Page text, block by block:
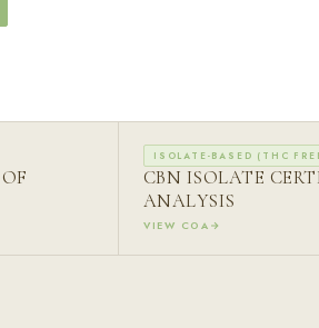
ISOLATE-BASED (THC
CBN ISOLATE
ANALYSIS
VIEW COA